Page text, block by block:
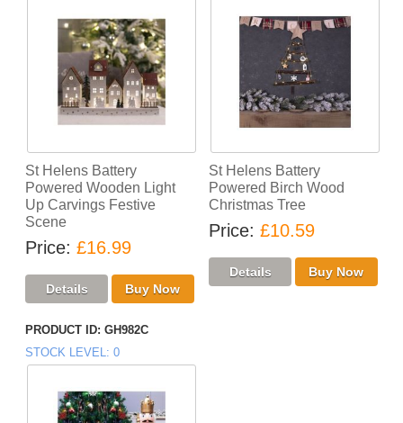
St Helens Battery
Powered Wooden Light
Up Carvings Festive
Scene
Price £16.99
St Helens Battery
Powered Birch Wood
Christmas Tree
Price £10.59
PRODUCT ID GH982C
STOCK LEVEL 0